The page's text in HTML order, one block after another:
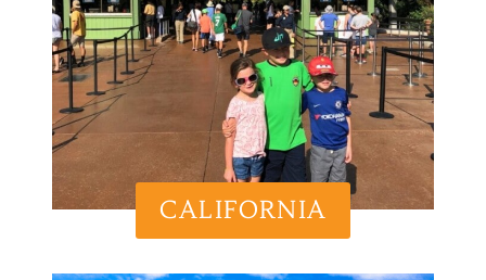
CALIFORNIA